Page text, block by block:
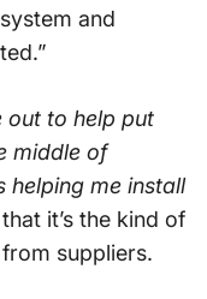
and
out to help put
middle of
helping me install
it’s the kind of
suppliers.